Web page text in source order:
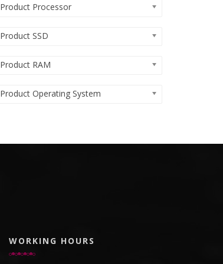
Product Processor
Product SSD
Product RAM
Product Operating System
WORKING HOURS